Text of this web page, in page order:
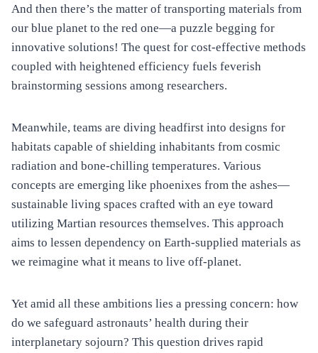
And then there’s the matter of transporting materials from
our blue planet to the red one—a puzzle begging for
innovative solutions! The quest for cost-effective methods
coupled with heightened efficiency fuels feverish
brainstorming sessions among researchers.
Meanwhile, teams are diving headfirst into designs for
habitats capable of shielding inhabitants from cosmic
radiation and bone-chilling temperatures. Various
concepts are emerging like phoenixes from the ashes—
sustainable living spaces crafted with an eye toward
utilizing Martian resources themselves. This approach
aims to lessen dependency on Earth-supplied materials as
we reimagine what it means to live off-planet.
Yet amid all these ambitions lies a pressing concern: how
do we safeguard astronauts’ health during their
interplanetary sojourn? This question drives rapid